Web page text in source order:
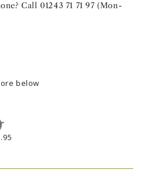
Call 01243 71 71 97 (Mon-
below